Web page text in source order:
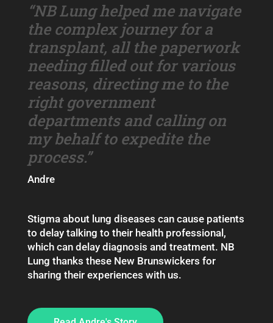
“NB Lung helped me navigate
the complex journey for a
transplant, all the paperwork
needing filled out for various
reasons, directing me to the
right government
departments and calling on
my behalf to expedite the
process.”
Andre
Stigma about lung diseases can cause patients
to delay talking to their health professional,
which can delay diagnosis and treatment. NB
Lung thanks these New Brunswickers for
sharing their experiences with us.